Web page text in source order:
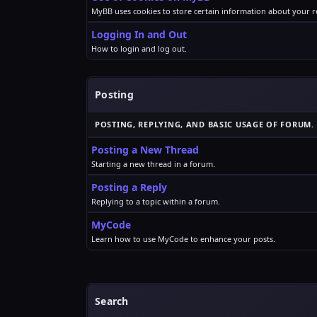
MyBB uses cookies to store certain information about your
Logging In and Out
How to login and log out.
Posting
POSTING, REPLYING, AND BASIC USAGE OF FORUM.
Posting a New Thread
Starting a new thread in a forum.
Posting a Reply
Replying to a topic within a forum.
MyCode
Learn how to use MyCode to enhance your posts.
Search